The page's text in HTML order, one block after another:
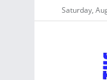
Saturday,